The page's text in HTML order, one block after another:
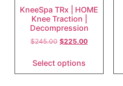
KneeSpa TRx | HOME
Knee Traction |
Decompression
$245.00 $225.00
Select options